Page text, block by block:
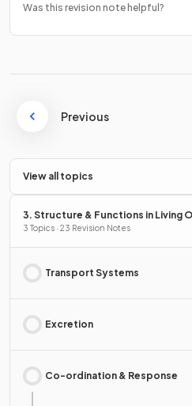
Was this revision note helpful?
Previous
View all topics
3. Structure & Functions in Living
3 Topics · 23 Revision Notes
Transport Systems
Excretion
Co-ordination & Response